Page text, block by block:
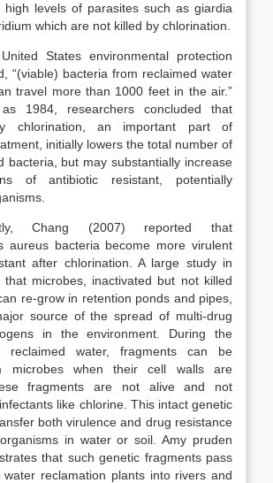
high levels of parasites such as giardia
which are not killed by chlorination.
States environmental protection
“(viable) bacteria from reclaimed water
travel more than 1000 feet in the air.”
1984, researchers concluded that
chlorination, an important part of
initially lowers the total number of
bacteria, but may substantially increase
of antibiotic resistant, potentially
Chang (2007) reported that
aureus bacteria become more virulent
after chlorination. A large study in
that microbes, inactivated but not killed
re-grow in retention ponds and pipes,
source of the spread of multi-drug
in the environment. During the
reclaimed water, fragments can be
microbes when their cell walls are
fragments are not alive and not
like chlorine. This intact genetic
both virulence and drug resistance
in water or soil. Amy pruden
that such genetic fragments pass
water reclamation plants into rivers and